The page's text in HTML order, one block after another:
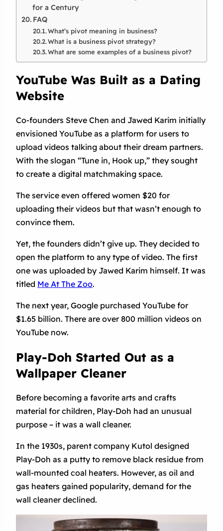
for a Century
FAQ
What’s pivot meaning in business?
What is a business pivot strategy?
What are some examples of a business pivot?
YouTube Was Built as a Dating
Website
Co-founders Steve Chen and Jawed Karim initially
envisioned YouTube as a platform for users to
upload videos talking about their dream partners.
With the slogan “Tune in, Hook up,” they sought
to create a digital matchmaking space.
The service even offered women $20 for
uploading their videos but that wasn’t enough to
convince them.
Yet, the founders didn’t give up. They decided to
open the platform to any type of video. The first
one was uploaded by Jawed Karim himself. It was
titled Me At The Zoo.
The next year, Google purchased YouTube for
$1.65 billion. There are over 800 million videos on
YouTube now.
Play-Doh Started Out as a
Wallpaper Cleaner
Before becoming a favorite arts and crafts
material for children, Play-Doh had an unusual
purpose – it was a wall cleaner.
In the 1930s, parent company Kutol designed
Play-Doh as a putty to remove black residue from
wall-mounted coal heaters. However, as oil and
gas heaters gained popularity, demand for the
wall cleaner declined.